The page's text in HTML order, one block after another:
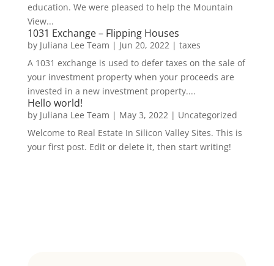
education. We were pleased to help the Mountain
View...
1031 Exchange – Flipping Houses
by Juliana Lee Team | Jun 20, 2022 | taxes
A 1031 exchange is used to defer taxes on the sale of
your investment property when your proceeds are
invested in a new investment property....
Hello world!
by Juliana Lee Team | May 3, 2022 | Uncategorized
Welcome to Real Estate In Silicon Valley Sites. This is
your first post. Edit or delete it, then start writing!